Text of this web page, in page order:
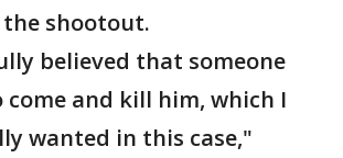
shootout.
believed that someone
come and kill him, which I
wanted in this case,"